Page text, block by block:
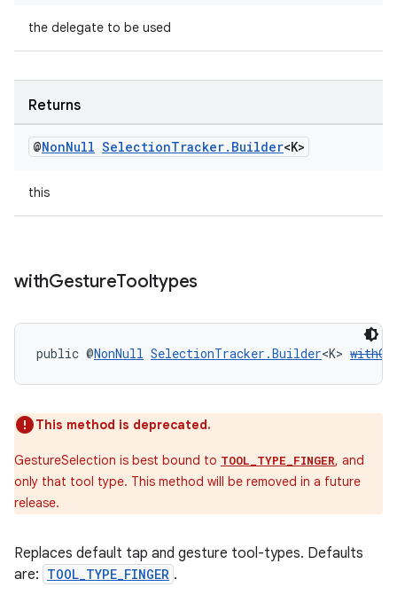
the delegate to be used
Returns
@NonNull SelectionTracker. Builder<K>
this
withGestureTooltypes
public @NonNull SelectionTracker.Builder<K>
This method is deprecated.
GestureSelection is best bound to TOOL_TYPE_FINGER, and
only that tool type. This method will be removed in a future
release.
Replaces default tap and gesture tool-types. Defaults
are: TOOL_TYPE_FINGER .